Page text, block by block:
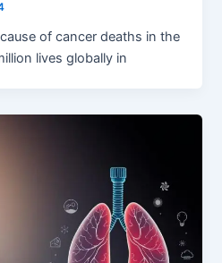
of cancer deaths in the
lives globally in